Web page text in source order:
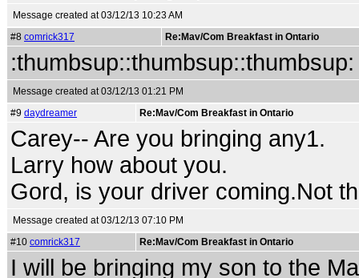
Message created at 03/12/13 10:23 AM
#8 comrick317 Re:Mav/Com Breakfast in Ontario
:thumbsup::thumbsup::thumbsup:
Message created at 03/12/13 01:21 PM
#9 daydreamer Re:Mav/Com Breakfast in Ontario
Carey-- Are you bringing any1.
Larry how about you.
Gord, is your driver coming.Not
Message created at 03/12/13 07:10 PM
#10 comrick317 Re:Mav/Com Breakfast in Ontario
I will be bringing my son to the